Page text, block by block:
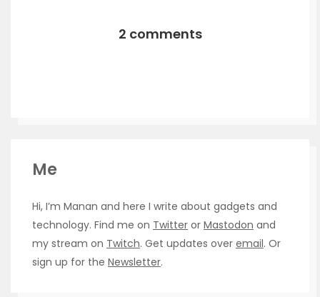
2 comments
Me
Hi, I’m Manan and here I write about gadgets and
technology. Find me on Twitter or Mastodon and
my stream on Twitch. Get updates over email. Or
sign up for the Newsletter.